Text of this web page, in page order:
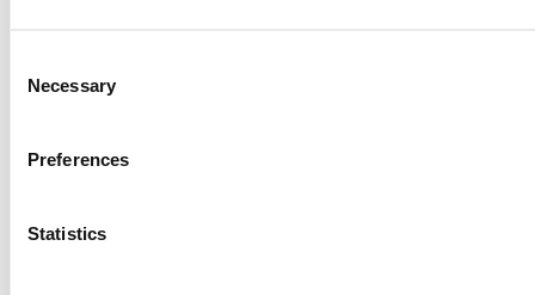
Necessary
Preferences
Statistics
Learn More